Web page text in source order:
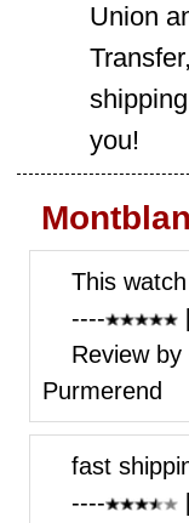
Union
you!
This
----
Review by
Purmerend
fast
----